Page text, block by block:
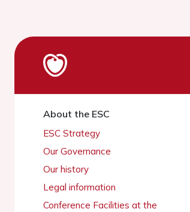
About the ESC
ESC Strategy
Our Governance
Our history
Legal information
Conference Facilities at the